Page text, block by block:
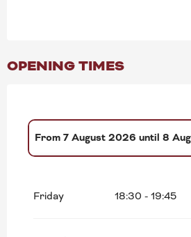
OPENING TIMES
From 7 August 2026 until 8
From
21 August 2026until
Friday 18:30 - 19:45